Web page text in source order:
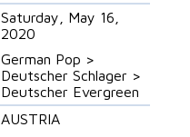
Saturday, May 16,
2020
German Pop >
Deutscher Schlager >
Deutscher Evergreen
AUSTRIA